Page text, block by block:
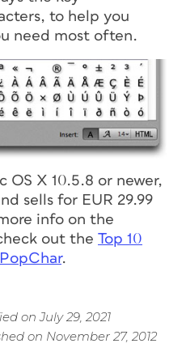
to help you
need most often.
OS X 10.5.8 or newer,
sells for EUR 29.99
info on the
out the Top 10
.
on July 29, 2021
on November 27, 2012